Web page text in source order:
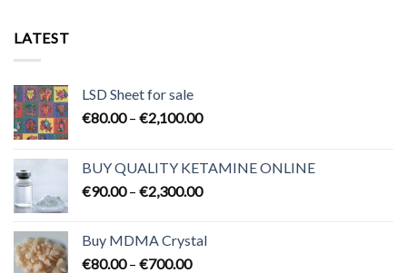
LATEST
LSD Sheet for sale
€80.00 – €2,100.00Price
through
€2,100.00
BUY QUALITY KETAMINE ONLINE
€90.00 – €2,300.00Price
through
Buy MDMA Crystal
€80.00 – €700.00Price